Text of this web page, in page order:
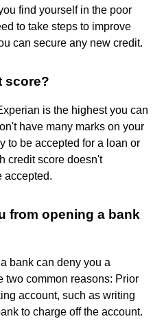
find yourself in the poor
to take steps to improve
can secure any new credit.
score?
is the highest you can
have many marks on your
to be accepted for a loan or
credit score doesn't
accepted.
from opening a bank
bank can deny you a
two common reasons: Prior
account, such as writing
to charge off the account.